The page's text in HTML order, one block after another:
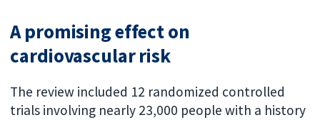
A promising effect on
cardiovascular risk
The review included 12 randomized controlled
trials involving nearly 23,000 people with a history